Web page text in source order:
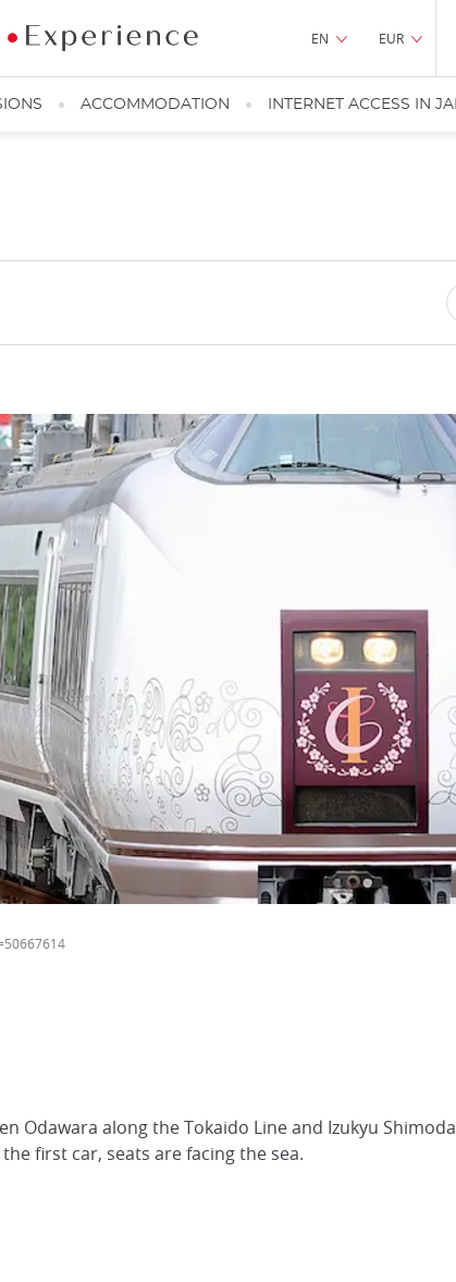
EN EUR
ACCOMMODATION INTERNET ACCESS IN
Odawara along the Tokaido Line and Izukyu
first car, seats are facing the sea.